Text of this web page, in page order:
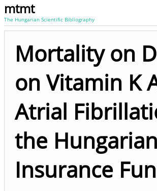
mtmt
The Hungarian Scientific Bibliography
Mortality on
on Vitamin K
Atrial
the
Insurance